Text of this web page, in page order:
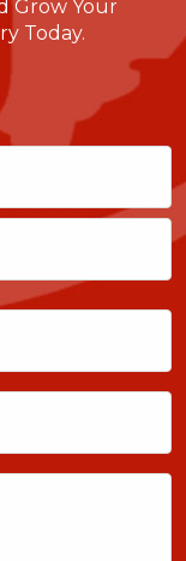
Grow Your
Today.